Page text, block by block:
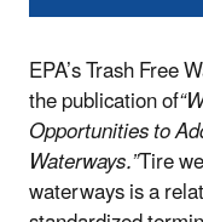
EPA’s Trash Free
the publication of
Opportunities to
Waterways.”Tire
waterways is a